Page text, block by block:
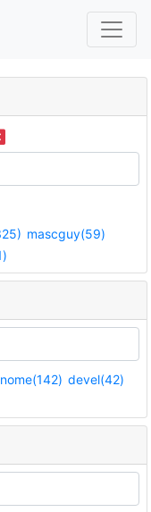
mascguy(59)
devel(42)